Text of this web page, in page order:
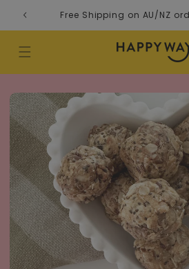
to contentFree Shipping on AU/NZ